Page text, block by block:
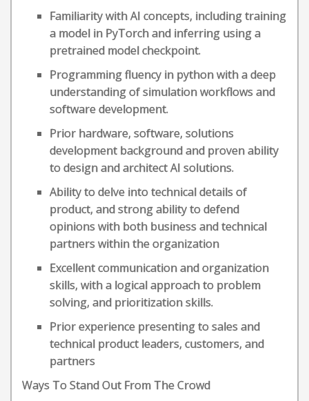
Familiarity with AI concepts, including training
a model in PyTorch and inferring using a
pretrained model checkpoint.
Programming fluency in python with a deep
understanding of simulation workflows and
software development.
Prior hardware, software, solutions
development background and proven ability
to design and architect AI solutions.
Ability to delve into technical details of
product, and strong ability to defend
opinions with both business and technical
partners within the organization
Excellent communication and organization
skills, with a logical approach to problem
solving, and prioritization skills.
Prior experience presenting to sales and
technical product leaders, customers, and
partners
Ways To Stand Out From The Crowd